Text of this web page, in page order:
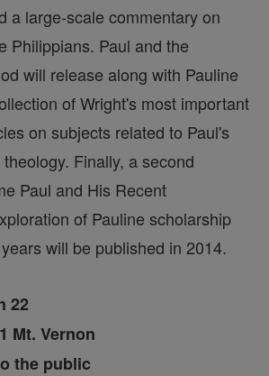
a large-scale commentary on
Philippians. Paul and the
will release along with Pauline
of Wright's most important
on subjects related to Paul's
Finally, a second
Paul and His Recent
of Pauline scholarship
will be published in 2014.
22
Mt. Vernon
the public